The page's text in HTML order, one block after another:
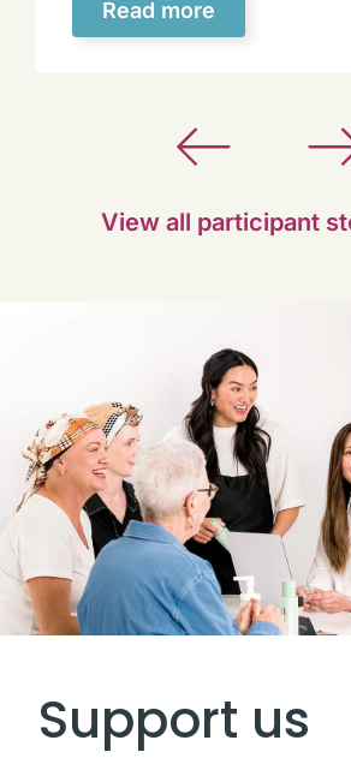
Read more
View all participant
Support us